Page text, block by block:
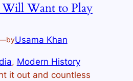
Want to Play
byUsama Khan
, Modern History
it out and countless